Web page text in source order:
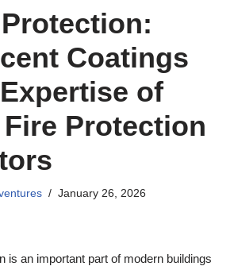
Coatings
of
Protection
January 26, 2026
is an important part of modern buildings